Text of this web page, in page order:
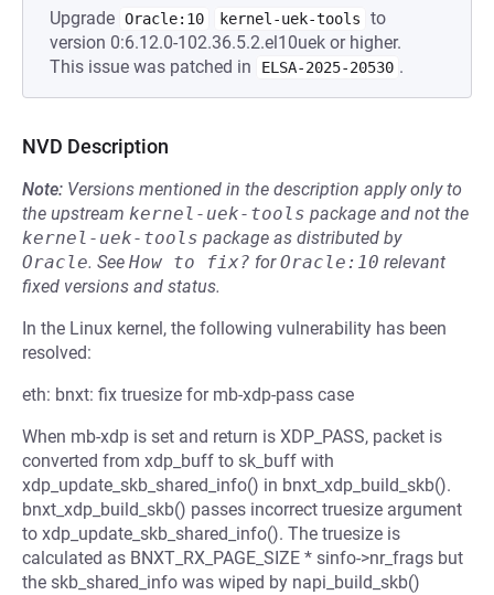
Upgrade Oracle:10 kernel-uek-tools
to
version 0:6.12.0-102.36.5.2.el10uek or higher.
This issue was patched in
ELSA-2025-20530 .
NVD Description
Note: Versions mentioned in the description apply only to
the upstream kernel-uek-tools package and not the
kernel-uek-tools package as distributed by
Oracle. See How to fix? forOracle:10 relevant
fixed versions and status.
In the Linux kernel, the following vulnerability has been
resolved:
eth: bnxt: fix truesize for mb-xdp-pass case
When mb-xdp is set and return is XDP_PASS, packet is
converted from xdp_buff to sk_buff with
xdp_update_skb_shared_info() in bnxt_xdp_build_skb().
bnxt_xdp_build_skb() passes incorrect truesize argument
to xdp_update_skb_shared_info(). The truesize is
calculated as BNXT_RX_PAGE_SIZE * sinfo->nr_frags but
the skb_shared_info was wiped by napi_build_skb()